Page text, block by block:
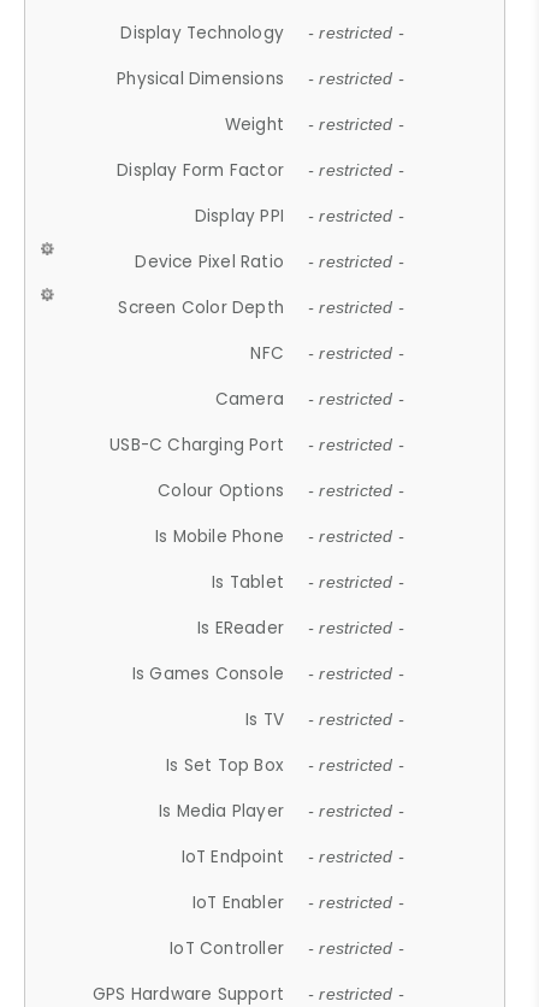
Display Technology - restricted -
Physical Dimensions - restricted -
Weight - restricted -
Display Form Factor - restricted -
Display PPI - restricted -
Device Pixel Ratio - restricted -
Screen Color Depth - restricted -
NFC - restricted -
Camera - restricted -
USB-C Charging Port - restricted -
Colour Options - restricted -
Is Mobile Phone - restricted -
Is Tablet - restricted -
Is EReader - restricted -
Is Games Console - restricted -
Is TV - restricted -
Is Set Top Box - restricted -
Is Media Player - restricted -
IoT Endpoint - restricted -
IoT Enabler - restricted -
IoT Controller - restricted -
GPS Hardware Support - restricted -